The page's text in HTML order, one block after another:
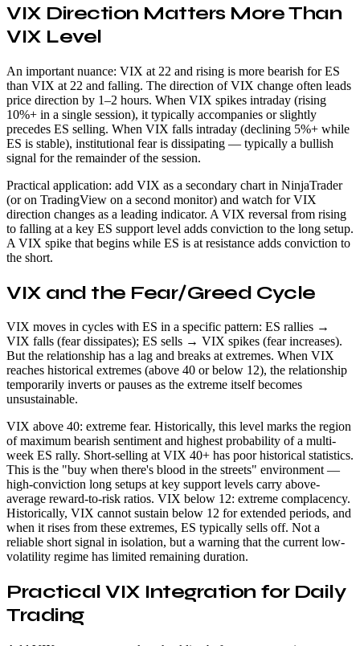
VIX Direction Matters More Than
VIX Level
An important nuance: VIX at 22 and rising is more bearish for ES
than VIX at 22 and falling. The direction of VIX change often leads
price direction by 1–2 hours. When VIX spikes intraday (rising
10%+ in a single session), it typically accompanies or slightly
precedes ES selling. When VIX falls intraday (declining 5%+ while
ES is stable), institutional fear is dissipating — typically a bullish
signal for the remainder of the session.
Practical application: add VIX as a secondary chart in NinjaTrader
(or on TradingView on a second monitor) and watch for VIX
direction changes as a leading indicator. A VIX reversal from rising
to falling at a key ES support level adds conviction to the long setup.
A VIX spike that begins while ES is at resistance adds conviction to
the short.
VIX and the Fear/Greed Cycle
VIX moves in cycles with ES in a specific pattern: ES rallies →
VIX falls (fear dissipates); ES sells → VIX spikes (fear increases).
But the relationship has a lag and breaks at extremes. When VIX
reaches historical extremes (above 40 or below 12), the relationship
temporarily inverts or pauses as the extreme itself becomes
unsustainable.
VIX above 40: extreme fear. Historically, this level marks the region
of maximum bearish sentiment and highest probability of a multi-
week ES rally. Short-selling at VIX 40+ has poor historical statistics.
This is the "buy when there's blood in the streets" environment —
high-conviction long setups at key support levels carry above-
average reward-to-risk ratios. VIX below 12: extreme complacency.
Historically, VIX cannot sustain below 12 for extended periods, and
when it rises from these extremes, ES typically sells off. Not a
reliable short signal in isolation, but a warning that the current low-
volatility regime has limited remaining duration.
Practical VIX Integration for Daily
Trading